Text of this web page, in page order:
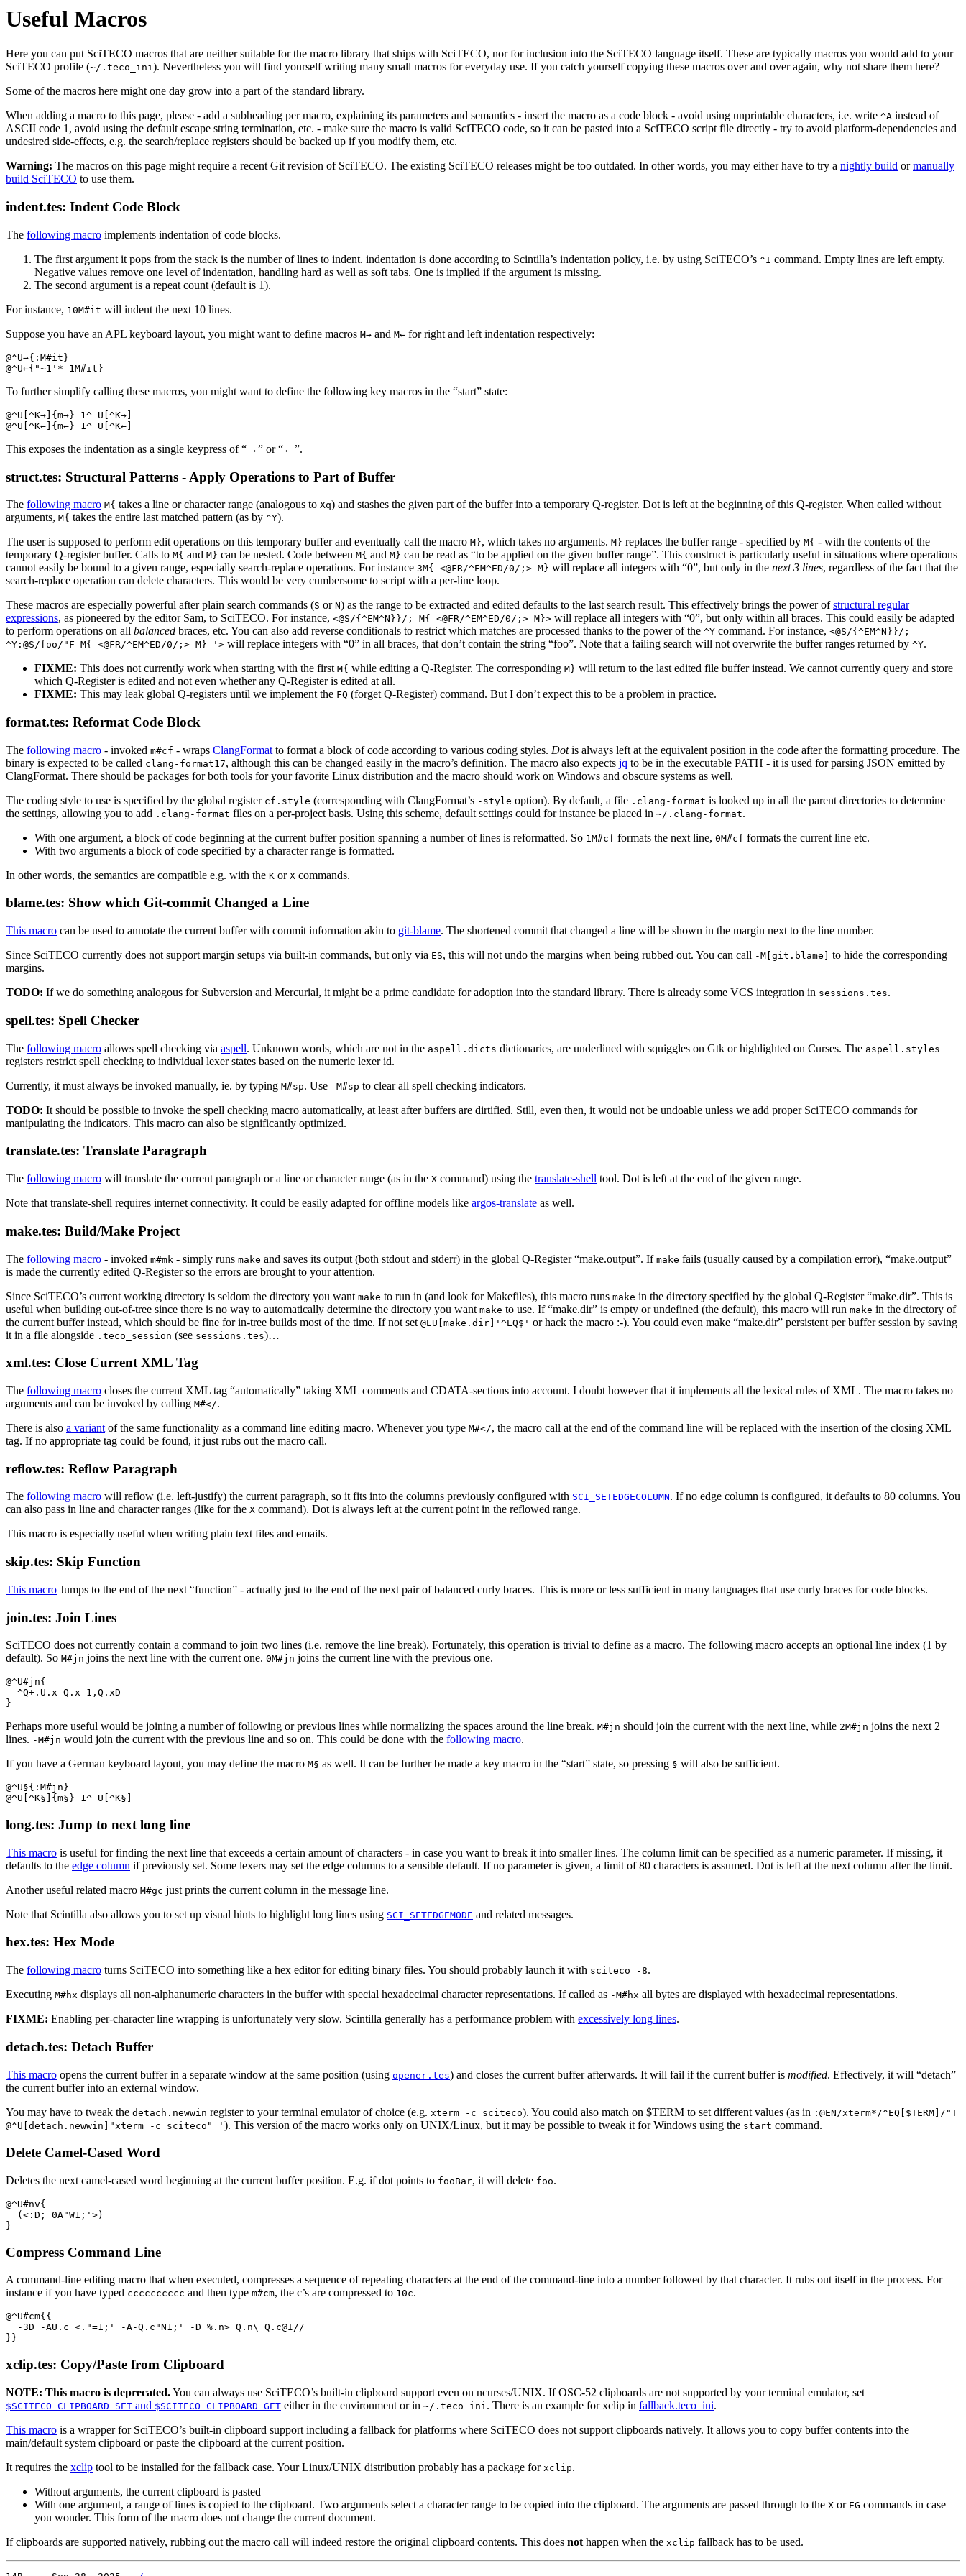
Useful Macros
Here you can put SciTECO macros that are neither suitable for the macro library that ships with SciTECO, nor for inclusion into the SciTECO language itself. These are typically macros you would add to your
SciTECO profile (~/.teco_ini). Nevertheless you will find yourself writing many small macros for everyday use. If you catch yourself copying these macros over and over again, why not share them here?
Some of the macros here might one day grow into a part of the standard library.
When adding a macro to this page, please - add a subheading per macro, explaining its parameters and semantics - insert the macro as a code block - avoid using unprintable characters, i.e. write ^A instead of
ASCII code 1, avoid using the default escape string termination, etc. - make sure the macro is valid SciTECO code, so it can be pasted into a SciTECO script file directly - try to avoid platform-dependencies and
undesired side-effects, e.g. the search/replace registers should be backed up if you modify them, etc.
Warning: The macros on this page might require a recent Git revision of SciTECO. The existing SciTECO releases might be too outdated. In other words, you may either have to try a nightly build ormanually
build SciTECO to use them.
indent.tes: Indent Code Block
The following macro implements indentation of code blocks.
The first argument it pops from the stack is the number of lines to indent. indentation is done according to Scintilla’s indentation policy, i.e. by using SciTECO’s ^I command. Empty lines are left empty.
Negative values remove one level of indentation, handling hard as well as soft tabs. One is implied if the argument is missing.
The second argument is a repeat count (default is 1).
For instance, 10M#it will indent the next 10 lines.
Suppose you have an APL keyboard layout, you might want to define macros M→ and M← for right and left indentation respectively:
@^U→{:M#it}
To further simplify calling these macros, you might want to define the following key macros in the “start” state:
@^U[^K→]{m→} 1^_U[^K→]
This exposes the indentation as a single keypress of “→” or “←”.
struct.tes: Structural Patterns - Apply Operations to Part of Buffer
The following macro M{ takes a line or character range (analogous to Xq) and stashes the given part of the buffer into a temporary Q-register. Dot is left at the beginning of this Q-register. When called without
arguments, M{ takes the entire last matched pattern (as by ^Y).
The user is supposed to perform edit operations on this temporary buffer and eventually call the macro M}, which takes no arguments. M} replaces the buffer range - specified by M{ - with the contents of the
temporary Q-register buffer. Calls to M{ and M} can be nested. Code between M{ and M} can be read as “to be applied on the given buffer range”. This construct is particularly useful in situations where operations
cannot easily be bound to a given range, especially search-replace operations. For instance 3M{ <@FR/^EM^ED/0/;> M} will replace all integers with “0”, but only in the next 3 lines, regardless of the fact that the
search-replace operation can delete characters. This would be very cumbersome to script with a per-line loop.
These macros are especially powerful after plain search commands (S or N) as the range to be extracted and edited defaults to the last search result. This effectively brings the power ofstructural regular
expressions, as pioneered by the editor Sam, to SciTECO. For instance, <@S/{^EM^N}}/; M{ <@FR/^EM^ED/0/;> M}> will replace all integers with “0”, but only within all braces. This could easily be adapted
to perform operations on all balanced braces, etc. You can also add reverse conditionals to restrict which matches are processed thanks to the power of the ^Y command. For instance, <@S/{^EM^N}}/;
^Y:@S/foo/"F M{ <@FR/^EM^ED/0/;> M} '> will replace integers with “0” in all braces, that don’t contain the string “foo”. Note that a failing search will not overwrite the buffer ranges returned by ^Y.
FIXME: This does not currently work when starting with the first M{ while editing a Q-Register. The corresponding M} will return to the last edited file buffer instead. We cannot currently query and store
which Q-Register is edited and not even whether any Q-Register is edited at all.
FIXME: This may leak global Q-registers until we implement the FQ (forget Q-Register) command. But I don’t expect this to be a problem in practice.
format.tes: Reformat Code Block
The following macro - invoked m#cf - wraps ClangFormat to format a block of code according to various coding styles. Dotis always left at the equivalent position in the code after the formatting procedure. The
binary is expected to be called clang-format17, although this can be changed easily in the macro’s definition. The macro also expects jq to be in the executable PATH - it is used for parsing JSON emitted by
ClangFormat. There should be packages for both tools for your favorite Linux distribution and the macro should work on Windows and obscure systems as well.
The coding style to use is specified by the global register cf.style (corresponding with ClangFormat’s -style option). By default, a file .clang-format is looked up in all the parent directories to determine
the settings, allowing you to add .clang-format files on a per-project basis. Using this scheme, default settings could for instance be placed in ~/.clang-format.
With one argument, a block of code beginning at the current buffer position spanning a number of lines is reformatted. So 1M#cf formats the next line, 0M#cf formats the current line etc.
With two arguments a block of code specified by a character range is formatted.
In other words, the semantics are compatible e.g. with the K or X commands.
blame.tes: Show which Git-commit Changed a Line
This macro can be used to annotate the current buffer with commit information akin to git-blame. The shortened commit that changed a line will be shown in the margin next to the line number.
Since SciTECO currently does not support margin setups via built-in commands, but only via ES, this will not undo the margins when being rubbed out. You can call -M[git.blame]
to hide the corresponding
margins.
TODO: If we do something analogous for Subversion and Mercurial, it might be a prime candidate for adoption into the standard library. There is already some VCS integration in sessions.tes.
spell.tes: Spell Checker
The following macro allows spell checking via aspell. Unknown words, which are not in the aspell.dicts dictionaries, are underlined with squiggles on Gtk or highlighted on Curses. The aspell.styles
registers restrict spell checking to individual lexer states based on the numeric lexer id.
Currently, it must always be invoked manually, ie. by typing M#sp. Use -M#sp to clear all spell checking indicators.
TODO: It should be possible to invoke the spell checking macro automatically, at least after buffers are dirtified. Still, even then, it would not be undoable unless we add proper SciTECO commands for
manipulating the indicators. This macro can also be significantly optimized.
translate.tes: Translate Paragraph
The following macro will translate the current paragraph or a line or character range (as in the X command) using the translate-shell tool. Dot is left at the end of the given range.
Note that translate-shell requires internet connectivity. It could be easily adapted for offline models like argos-translate as well.
make.tes: Build/Make Project
The following macro - invoked m#mk - simply runs make and saves its output (both stdout and stderr) in the global Q-Register “make.output”. If make fails (usually caused by a compilation error), “make.output”
is made the currently edited Q-Register so the errors are brought to your attention.
Since SciTECO’s current working directory is seldom the directory you want make to run in (and look for Makefiles), this macro runs make in the directory specified by the global Q-Register “make.dir”. This is
useful when building out-of-tree since there is no way to automatically determine the directory you want make to use. If “make.dir” is empty or undefined (the default), this macro will run make in the directory of
the current buffer instead, which should be fine for in-tree builds most of the time. If not set @EU[make.dir]'^EQ$' or hack the macro :-). You could even make “make.dir” persistent per buffer session by saving
it in a file alongside .teco_session (see sessions.tes)…
xml.tes: Close Current XML Tag
The following macro closes the current XML tag “automatically” taking XML comments and CDATA-sections into account. I doubt however that it implements all the lexical rules of XML. The macro takes no
arguments and can be invoked by calling M#</.
There is also a variant of the same functionality as a command line editing macro. Whenever you type M#</, the macro call at the end of the command line will be replaced with the insertion of the closing XML
tag. If no appropriate tag could be found, it just rubs out the macro call.
reflow.tes: Reflow Paragraph
The following macro will reflow (i.e. left-justify) the current paragraph, so it fits into the columns previously configured with SCI_SETEDGECOLUMN. If no edge column is configured, it defaults to 80 columns. You
can also pass in line and character ranges (like for the X command). Dot is always left at the current point in the reflowed range.
This macro is especially useful when writing plain text files and emails.
skip.tes: Skip Function
This macro Jumps to the end of the next “function” - actually just to the end of the next pair of balanced curly braces. This is more or less sufficient in many languages that use curly braces for code blocks.
join.tes: Join Lines
SciTECO does not currently contain a command to join two lines (i.e. remove the line break). Fortunately, this operation is trivial to define as a macro. The following macro accepts an optional line index (1 by
default). So M#jn joins the next line with the current one. 0M#jn joins the current line with the previous one.
@^U#jn{
  ^Q+.U.x Q.x-1,Q.xD
Perhaps more useful would be joining a number of following or previous lines while normalizing the spaces around the line break. M#jn should join the current with the next line, while 2M#jn joins the next 2
lines. -M#jn would join the current with the previous line and so on. This could be done with the following macro.
If you have a German keyboard layout, you may define the macro M§ as well. It can be further be made a key macro in the “start” state, so pressing § will also be sufficient.
@^U§{:M#jn}
long.tes: Jump to next long line
This macro is useful for finding the next line that exceeds a certain amount of characters - in case you want to break it into smaller lines. The column limit can be specified as a numeric parameter. If missing, it
defaults to the edge column if previously set. Some lexers may set the edge columns to a sensible default. If no parameter is given, a limit of 80 characters is assumed. Dot is left at the next column after the limit.
Another useful related macro M#gc just prints the current column in the message line.
Note that Scintilla also allows you to set up visual hints to highlight long lines using SCI_SETEDGEMODE and related messages.
hex.tes: Hex Mode
The following macro turns SciTECO into something like a hex editor for editing binary files. You should probably launch it with sciteco -8.
Executing M#hx displays all non-alphanumeric characters in the buffer with special hexadecimal character representations. If called as -M#hx all bytes are displayed with hexadecimal representations.
FIXME: Enabling per-character line wrapping is unfortunately very slow. Scintilla generally has a performance problem with excessively long lines.
detach.tes: Detach Buffer
This macro opens the current buffer in a separate window at the same position (using opener.tes) and closes the current buffer afterwards. It will fail if the current buffer is modified. Effectively, it will “detach”
the current buffer into an external window.
You may have to tweak the detach.newwin register to your terminal emulator of choice (e.g. xterm -c sciteco). You could also match on $TERM to set different values (as in :@EN/xterm*/^EQ[$TERM]/"T
@^U[detach.newwin]"xterm -c sciteco" ' ). This version of the macro works only on UNIX/Linux, but it may be possible to tweak it for Windows using the start command.
Delete Camel-Cased Word
Deletes the next camel-cased word beginning at the current buffer position. E.g. if dot points to fooBar, it will delete foo.
@^U#nv{
  (<:D; 0A"W1;'>)
Compress Command Line
A command-line editing macro that when executed, compresses a sequence of repeating characters at the end of the command-line into a number followed by that character. It rubs out itself in the process. For
instance if you have typed cccccccccc and then type m#cm, the c’s are compressed to 10c.
@^U#cm{{
  -3D -AU.c <."=1;' -A-Q.c"N1;' -D %.n> Q.n\ Q.c@I//
xclip.tes: Copy/Paste from Clipboard
NOTE: This macro is deprecated.You can always use SciTECO’s built-in clipboard support even on ncurses/UNIX. If OSC-52 clipboards are not supported by your terminal emulator, set
$SCITECO_CLIPBOARD_SET and $SCITECO_CLIPBOARD_GET either in the environment or in ~/.teco_ini . There is an example for xclip in fallback.teco_ini.
This macro is a wrapper for SciTECO’s built-in clipboard support including a fallback for platforms where SciTECO does not support clipboards natively. It allows you to copy buffer contents into the
main/default system clipboard or paste the clipboard at the current position.
It requires the xclip tool to be installed for the fallback case. Your Linux/UNIX distribution probably has a package for xclip.
Without arguments, the current clipboard is pasted
With one argument, a range of lines is copied to the clipboard. Two arguments select a character range to be copied into the clipboard. The arguments are passed through to the X or EG commands in case
you wonder. This form of the macro does not change the current document.
If clipboards are supported natively, rubbing out the macro call will indeed restore the original clipboard contents. This does not happen when the xclip fallback has to be used.